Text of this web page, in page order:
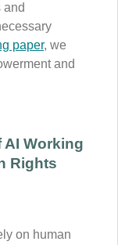
and
paper, we
and
Working
Rights
on human